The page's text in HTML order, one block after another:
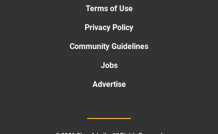
Terms of Use
Privacy Policy
Community Guidelines
Jobs
Advertise